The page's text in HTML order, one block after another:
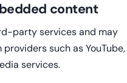
content
party services and may
such as YouTube,
services.